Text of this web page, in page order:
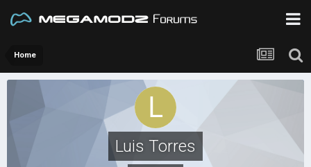
Home
Luis Torres